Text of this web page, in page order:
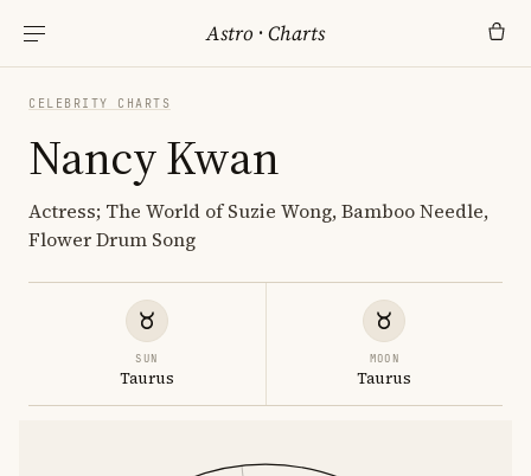
Astro ·Charts
CELEBRITY CHARTS
Nancy Kwan
Actress; The World of Suzie Wong, Bamboo Needle,
Flower Drum Song
SUN
Taurus
MOON
Taurus